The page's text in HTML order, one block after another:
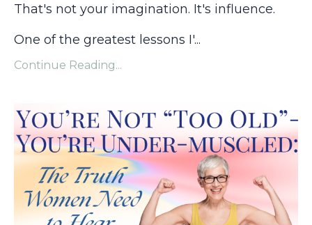
That's not your imagination. It's influence.
One of the greatest lessons I'...
Continue Reading...